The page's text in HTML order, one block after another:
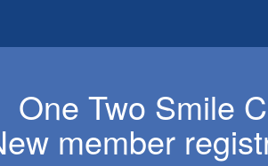
One Two Smile
member